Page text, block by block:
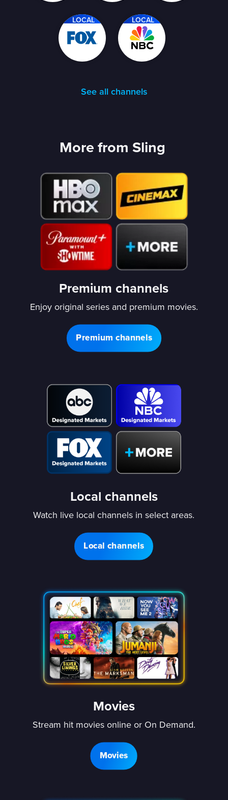
LOCAL LOCAL
See all channels
More from Sling
Premium channels
Enjoy original series and premium movies.
Premium channels
Local channels
Watch live local channels in select areas.
Local channels
Movies
Stream hit movies online or On Demand.
Movies